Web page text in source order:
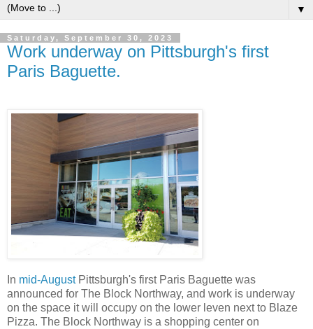
▼
Saturday, September 30, 2023
Work underway on Pittsburgh's first
Paris Baguette.
In mid-AugustPittsburgh's first Paris Baguette was
announced for The Block Northway, and work is underway
on the space it will occupy on the lower leven next to Blaze
Pizza. The Block Northway is a shopping center on